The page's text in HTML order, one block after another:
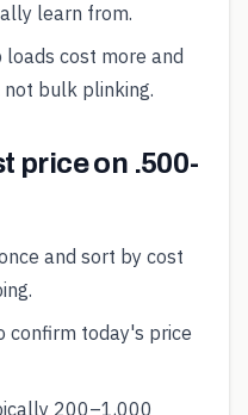
learn from.
cost more and
bulk plinking.
price on .500-
and sort by cost
confirm today's price
200–1,000